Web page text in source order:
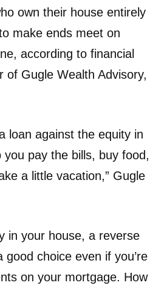
own their house entirely
make ends meet on
according to financial
of Gugle Wealth Advisory,
loan against the equity in
pay the bills, buy food,
a little vacation,” Gugle
in your house, a reverse
good choice even if you’re
on your mortgage. How